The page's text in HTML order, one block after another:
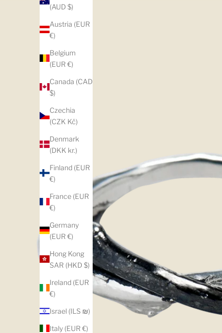
(AUD $)
Austria (EUR
€)
Belgium
(EUR €)
Canada (CAD
$)
Czechia
(CZK Kč)
Denmark
(DKK kr.)
Finland (EUR
€)
France (EUR
€)
Germany
(EUR €)
Hong Kong
SAR (HKD $)
Ireland (EUR
€)
Israel (ILS ₪)
Italy (EUR €)